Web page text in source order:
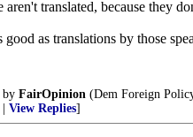
translated, because they
good as translations by those
by FairOpinion (Dem Foreign
View Replies]